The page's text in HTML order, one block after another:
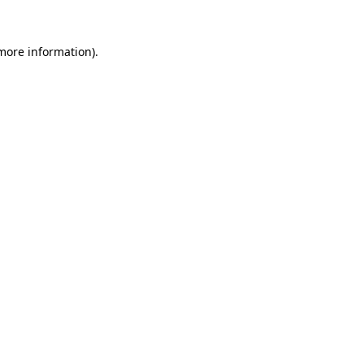
information).